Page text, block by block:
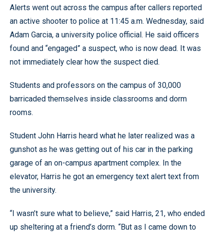
Alerts went out across the campus after callers reported
an active shooter to police at 11:45 a.m. Wednesday, said
Adam Garcia, a university police official. He said officers
found and “engaged” a suspect, who is now dead. It was
not immediately clear how the suspect died.
Students and professors on the campus of 30,000
barricaded themselves inside classrooms and dorm
rooms.
Student John Harris heard what he later realized was a
gunshot as he was getting out of his car in the parking
garage of an on-campus apartment complex. In the
elevator, Harris he got an emergency text alert text from
the university.
“I wasn’t sure what to believe,” said Harris, 21, who ended
up sheltering at a friend’s dorm. “But as I came down to